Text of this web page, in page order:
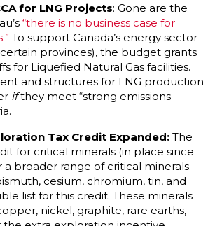
for LNG Projects: Gone are the
“there is no business case for
To support Canada’s energy sector
provinces), the budget grants
for Liquefied Natural Gas facilities.
and structures for LNG production
ifthey meet “strong emissions
Tax Credit Expanded: The
for critical minerals (in place since
a broader range of critical minerals.
cesium, chromium, tin, and
list for this credit. These minerals
nickel, graphite, rare earths,